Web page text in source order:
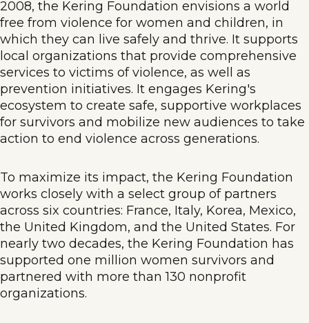
2008, the Kering Foundation envisions a world
free from violence for women and children, in
which they can live safely and thrive. It supports
local organizations that provide comprehensive
services to victims of violence, as well as
prevention initiatives. It engages Kering's
ecosystem to create safe, supportive workplaces
for survivors and mobilize new audiences to take
action to end violence across generations.
To maximize its impact, the Kering Foundation
works closely with a select group of partners
across six countries: France, Italy, Korea, Mexico,
the United Kingdom, and the United States. For
nearly two decades, the Kering Foundation has
supported one million women survivors and
partnered with more than 130 nonprofit
organizations.